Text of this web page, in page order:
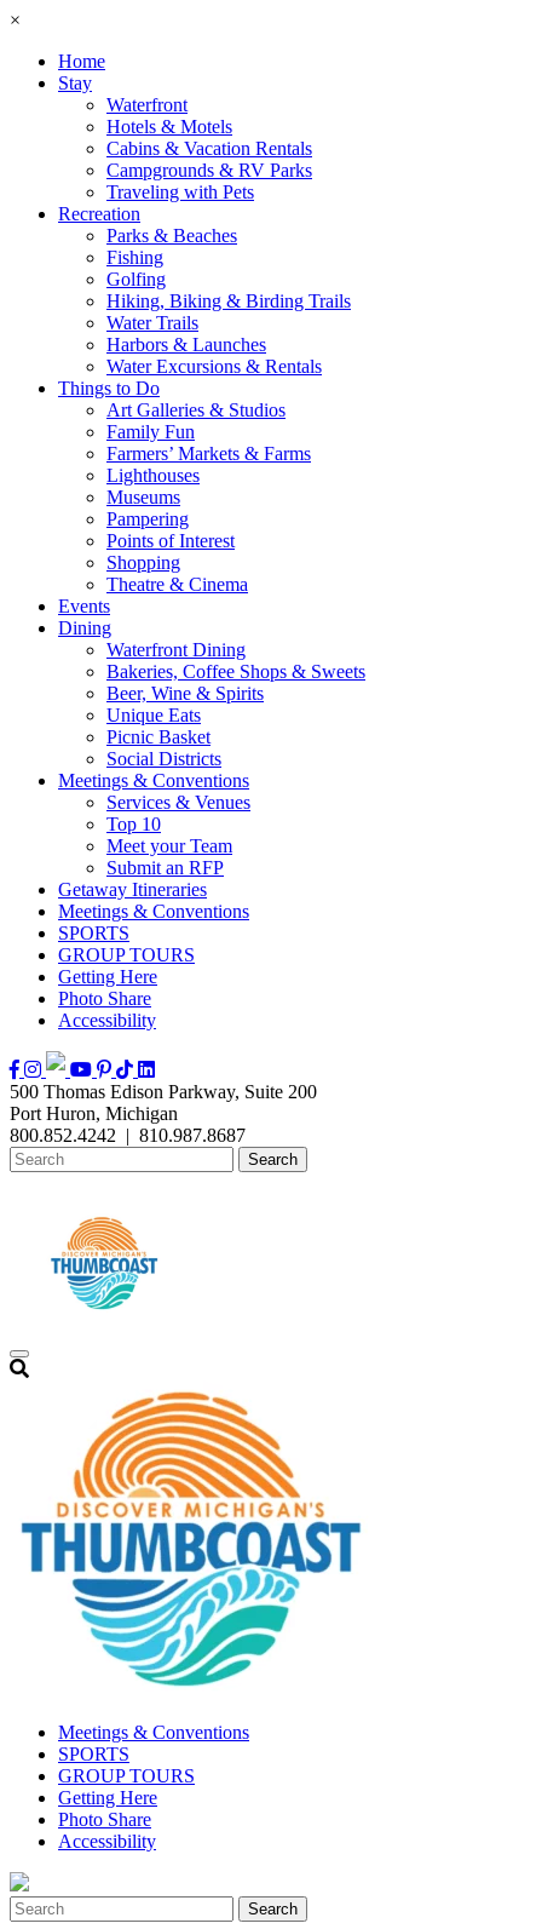
×
Home
Stay
Waterfront
Hotels & Motels
Cabins & Vacation Rentals
Campgrounds & RV Parks
Traveling with Pets
Recreation
Parks & Beaches
Fishing
Golfing
Hiking, Biking & Birding Trails
Water Trails
Harbors & Launches
Water Excursions & Rentals
Things to Do
Art Galleries & Studios
Family Fun
Farmers’ Markets & Farms
Lighthouses
Museums
Pampering
Points of Interest
Shopping
Theatre & Cinema
Events
Dining
Waterfront Dining
Bakeries, Coffee Shops & Sweets
Beer, Wine & Spirits
Unique Eats
Picnic Basket
Social Districts
Meetings & Conventions
Services & Venues
Top 10
Meet your Team
Submit an RFP
Getaway Itineraries
Meetings & Conventions
SPORTS
GROUP TOURS
Getting Here
Photo Share
Accessibility
500 Thomas Edison Parkway, Suite 200
Port Huron, Michigan
800.852.4242 | 810.987.8687
Meetings & Conventions
SPORTS
GROUP TOURS
Getting Here
Photo Share
Accessibility